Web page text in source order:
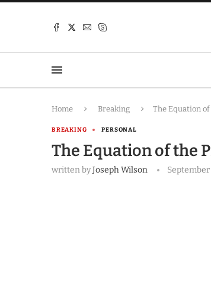
Home Breaking The Equation
BREAKING PERSONAL
The Equation of the
written byJoseph Wilson September